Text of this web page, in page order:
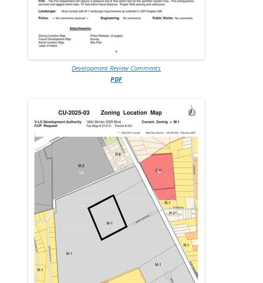
Development Review Comments
PDF